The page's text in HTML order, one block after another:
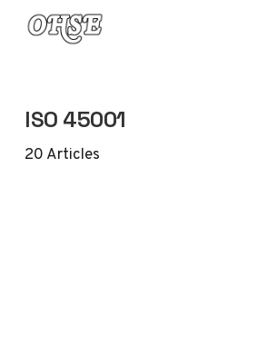
Skip to content
ISO 45001
20Articles